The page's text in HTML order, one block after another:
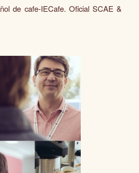
de cafe-IECafe. Oficial SCAE &